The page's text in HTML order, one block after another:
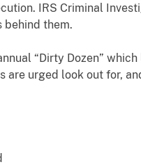
IRS Criminal
behind them.
“Dirty Dozen”
are urged look out for,